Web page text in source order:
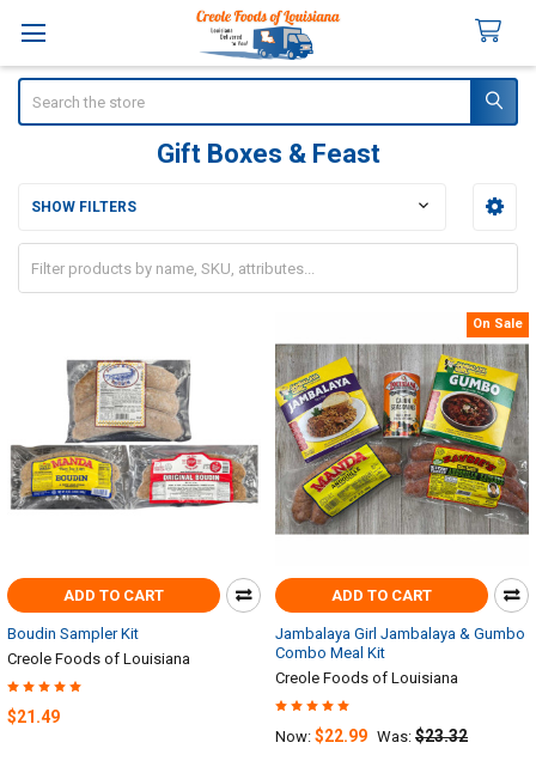
Gift Boxes & Feast
SHOW FILTERS
ADD TO CART
Boudin Sampler Kit
Creole Foods of Louisiana
$21.49
On Sale
ADD TO CART
Jambalaya Girl Jambalaya & Gumbo
Combo Meal Kit
Creole Foods of Louisiana
Now: $22.99 Was: $23.32